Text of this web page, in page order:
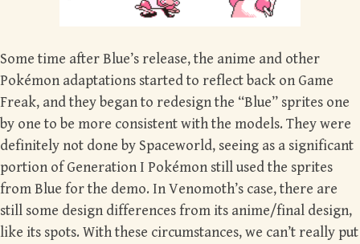
Some time after Blue’s release, the anime and other
Pokémon adaptations started to reflect back on Game
Freak, and they began to redesign the “Blue” sprites one
by one to be more consistent with the models. They were
definitely not done by Spaceworld, seeing as a significant
portion of Generation I Pokémon still used the sprites
from Blue for the demo. In Venomoth’s case, there are
still some design differences from its anime/final design,
like its spots. With these circumstances, we can’t really put